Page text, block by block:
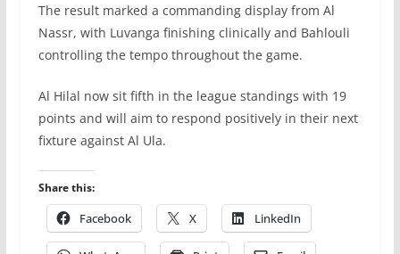
The result marked a commanding display from Al
Nassr, with Luvanga finishing clinically and Bahlouli
controlling the tempo throughout the game.
Al Hilal now sit fifth in the league standings with 19
points and will aim to respond positively in their next
fixture against Al Ula.
Share this:
Facebook X LinkedIn